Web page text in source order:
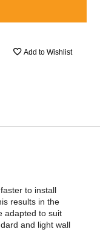
Add to Wishlist
to install
results in the
adapted to suit
and light wall